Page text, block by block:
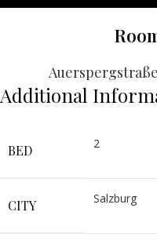
Additional
BED 2
CITY Salzburg